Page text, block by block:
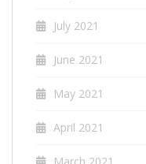
July 2021
June 2021
May 2021
April 2021
March 2021